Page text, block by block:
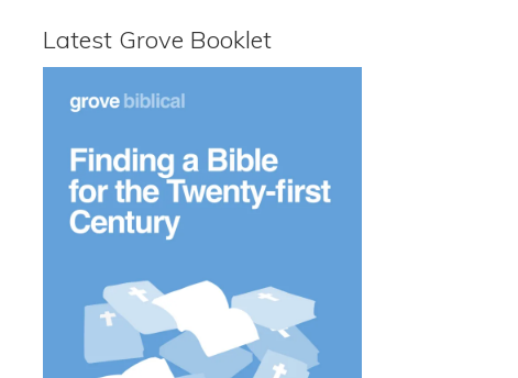
Latest Grove Booklet